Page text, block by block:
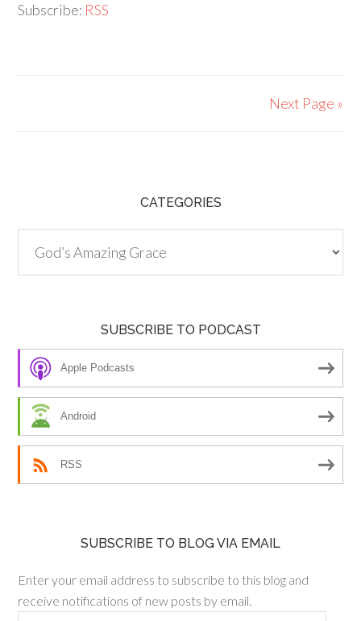
Subscribe: RSS
Next Page »
CATEGORIES
SUBSCRIBE TO PODCAST
Apple Podcasts
Android
RSS
SUBSCRIBE TO BLOG VIA EMAIL
Enter your email address to subscribe to this blog and
receive notifications of new posts by email.